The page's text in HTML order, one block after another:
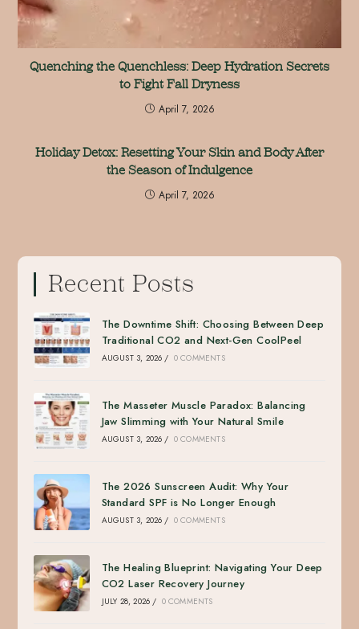
Quenching the Quenchless: Deep Hydration Secrets
to Fight Fall Dryness
April 7, 2026
Holiday Detox: Resetting Your Skin and Body After
the Season of Indulgence
April 7, 2026
Recent Posts
The Downtime Shift: Choosing Between Deep
Traditional CO2 and Next-Gen CoolPeel
AUGUST 3, 2026 / 0 COMMENTS
The Masseter Muscle Paradox: Balancing
Jaw Slimming with Your Natural Smile
AUGUST 3, 2026 / 0 COMMENTS
The 2026 Sunscreen Audit: Why Your
Standard SPF is No Longer Enough
AUGUST 3, 2026 / 0 COMMENTS
The Healing Blueprint: Navigating Your Deep
CO2 Laser Recovery Journey
JULY 28, 2026 / 0 COMMENTS